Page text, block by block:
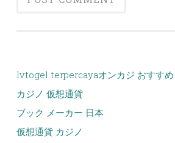
lvtogel terpercayaオンカジ おすすめ
カジノ 仮想通貨
ブック メーカー 日本
仮想通貨 カジノ